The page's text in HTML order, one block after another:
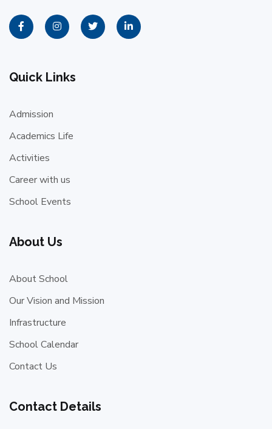
Quick Links
Admission
Academics Life
Activities
Career with us
School Events
About Us
About School
Our Vision and Mission
Infrastructure
School Calendar
Contact Us
Contact Details